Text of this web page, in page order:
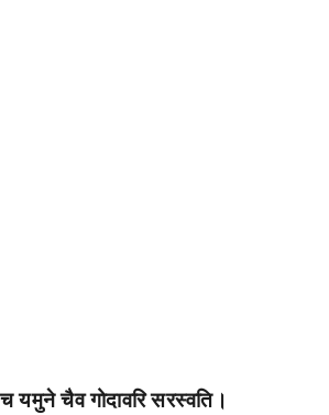
यमुने चैव गोदावरि सरस्वति।